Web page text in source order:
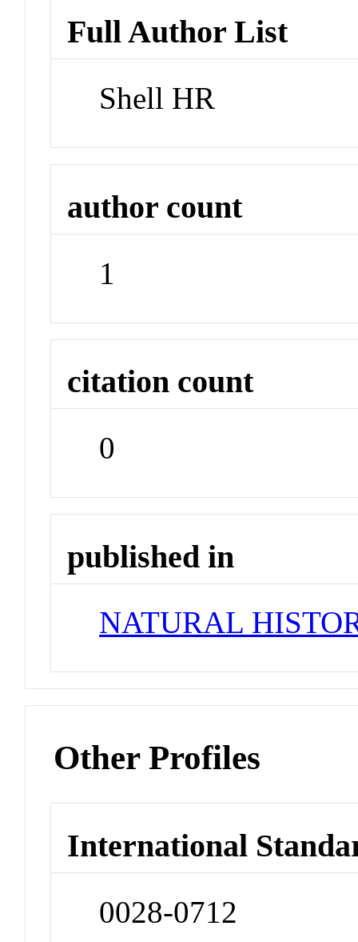
Full Author List
Shell HR
author count
1
citation count
0
published in
NATURAL
Other Profiles
International
0028-0712